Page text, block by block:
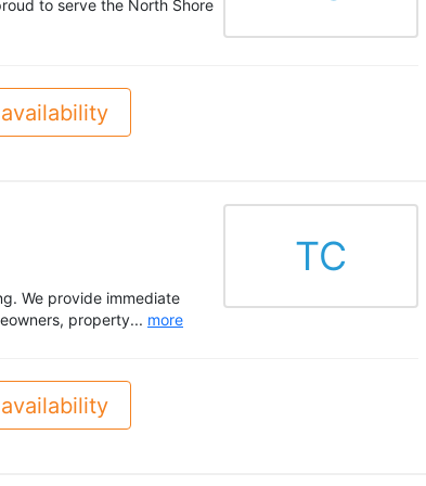
to serve the North Shore
We provide immediate
property... more
TC